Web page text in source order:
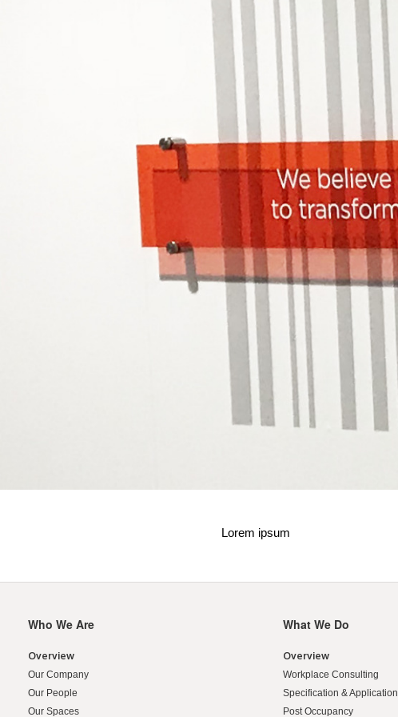
Lorem ipsum
Secondary
Who We Are
Overview
Our Company
Our People
Our Spaces
What We Do
Overview
Workplace Consulting
Specification & Application
Post Occupancy